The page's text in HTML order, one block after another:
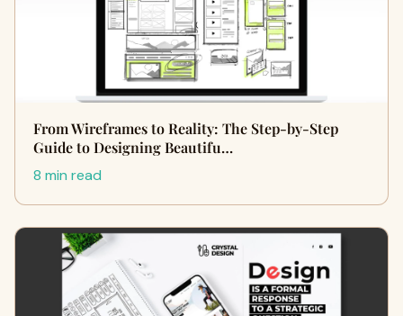
From Wireframes to Reality: The Step-by-Step
Guide to Designing Beautifu…
8 min read